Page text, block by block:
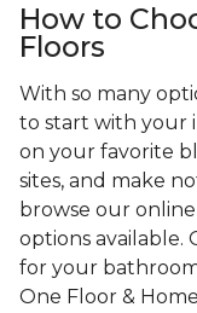
How to
Floors
With so many
to start with your
on your favorite
sites, and make
browse our
options available.
for your
One Floor &